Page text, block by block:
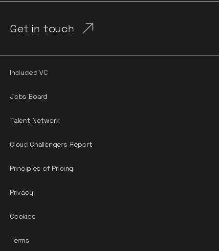
Get in touch
Included VC
Jobs Board
Talent Network
Cloud Challengers Report
Principles of Pricing
Privacy
Cookies
Terms